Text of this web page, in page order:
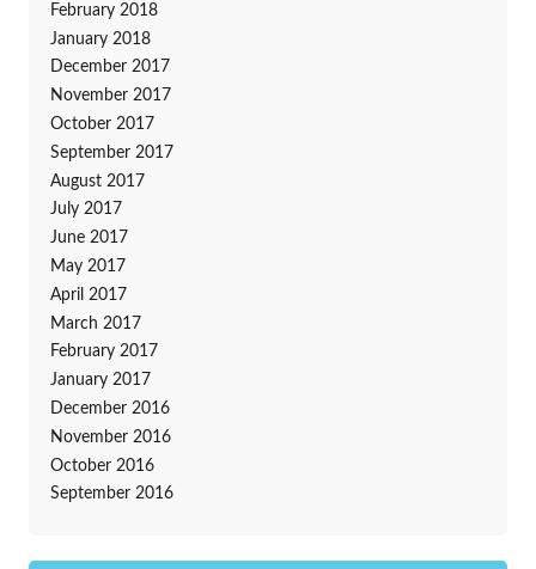
February 2018
January 2018
December 2017
November 2017
October 2017
September 2017
August 2017
July 2017
June 2017
May 2017
April 2017
March 2017
February 2017
January 2017
December 2016
November 2016
October 2016
September 2016